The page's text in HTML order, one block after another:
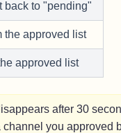
back to "pending"
the approved list
approved list
after 30
you approved